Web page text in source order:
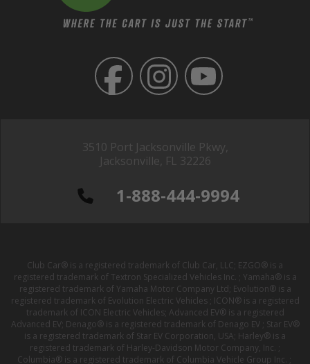
3510 Port Jacksonville Pkwy,
Jacksonville, FL 32226
1-888-444-9994
Club Car® is a registered trademark of Club Car, LLC; EZGO® is a
registered trademark of Textron Specialized Vehicles Inc. ; Yamaha® is a
registered trademark of Yamaha Motor Company Ltd; Evolution® is a
registered trademark of Evolution Electric Vehicles ; ICON® is a registered
trademark of ICON Electric Vehicles; Advanced EV® is a registered
Advanced EV; Denago® is a registered trademark of Denago EV ; Star EV®
is a registered trademark of Star EV Corporation, USA; Harley® is a
registered trademark of Harley-Davidson Motor Company, Inc. ;
Columbia® is a registered trademark of Columbia Vehicle Group Inc. ;